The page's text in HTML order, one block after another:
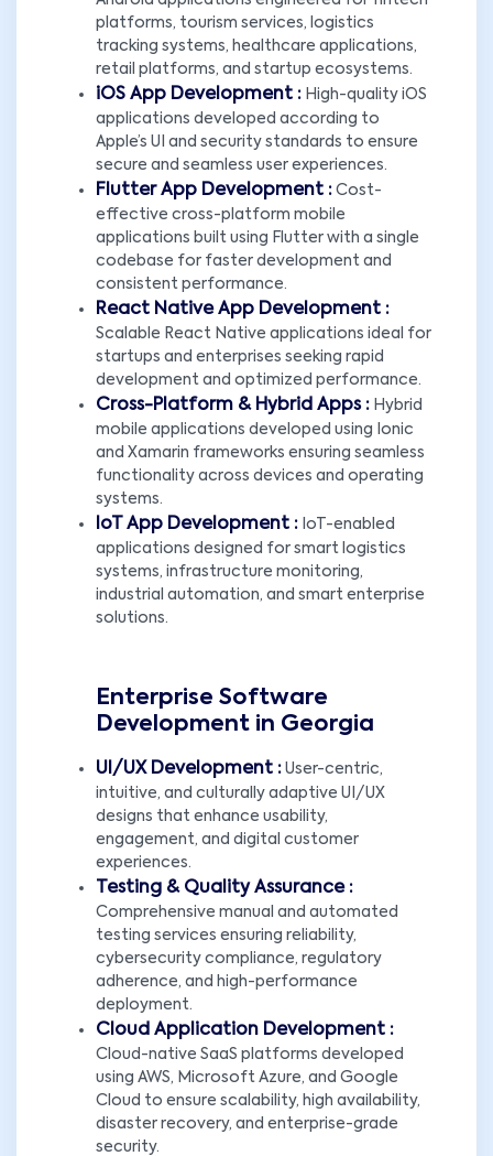
platforms, tourism services, logistics
tracking systems, healthcare applications,
retail platforms, and startup ecosystems.
iOS App Development : High-quality iOS
applications developed according to
Apple’s UI and security standards to ensure
secure and seamless user experiences.
Flutter App Development : Cost-
effective cross-platform mobile
applications built using Flutter with a single
codebase for faster development and
consistent performance.
React Native App Development :
Scalable React Native applications ideal for
startups and enterprises seeking rapid
development and optimized performance.
Cross-Platform & Hybrid Apps : Hybrid
mobile applications developed using Ionic
and Xamarin frameworks ensuring seamless
functionality across devices and operating
systems.
IoT App Development : IoT-enabled
applications designed for smart logistics
systems, infrastructure monitoring,
industrial automation, and smart enterprise
solutions.
Enterprise Software
Development in Georgia
UI/UX Development : User-centric,
intuitive, and culturally adaptive UI/UX
designs that enhance usability,
engagement, and digital customer
experiences.
Testing & Quality Assurance :
Comprehensive manual and automated
testing services ensuring reliability,
cybersecurity compliance, regulatory
adherence, and high-performance
deployment.
Cloud Application Development :
Cloud-native SaaS platforms developed
using AWS, Microsoft Azure, and Google
Cloud to ensure scalability, high availability,
disaster recovery, and enterprise-grade
security.